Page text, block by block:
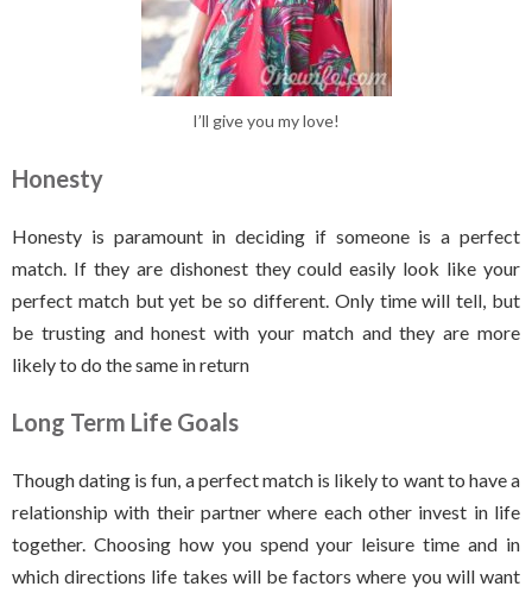
I’ll give you my love!
Honesty
Honesty is paramount in deciding if someone is a perfect
match. If they are dishonest they could easily look like your
perfect match but yet be so different. Only time will tell, but
be trusting and honest with your match and they are more
likely to do the same in return
Long Term Life Goals
Though dating is fun, a perfect match is likely to want to have a
relationship with their partner where each other invest in life
together. Choosing how you spend your leisure time and in
which directions life takes will be factors where you will want